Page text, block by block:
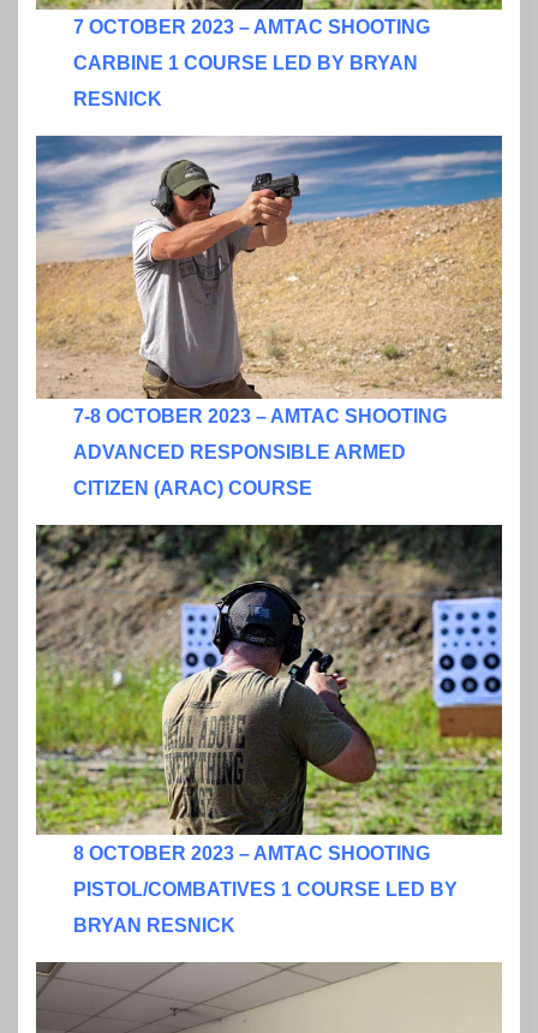
7 OCTOBER 2023 – AMTAC SHOOTING
CARBINE 1 COURSE LED BY BRYAN
RESNICK
7-8 OCTOBER 2023 – AMTAC SHOOTING
ADVANCED RESPONSIBLE ARMED
CITIZEN (ARAC) COURSE
8 OCTOBER 2023 – AMTAC SHOOTING
PISTOL/COMBATIVES 1 COURSE LED BY
BRYAN RESNICK